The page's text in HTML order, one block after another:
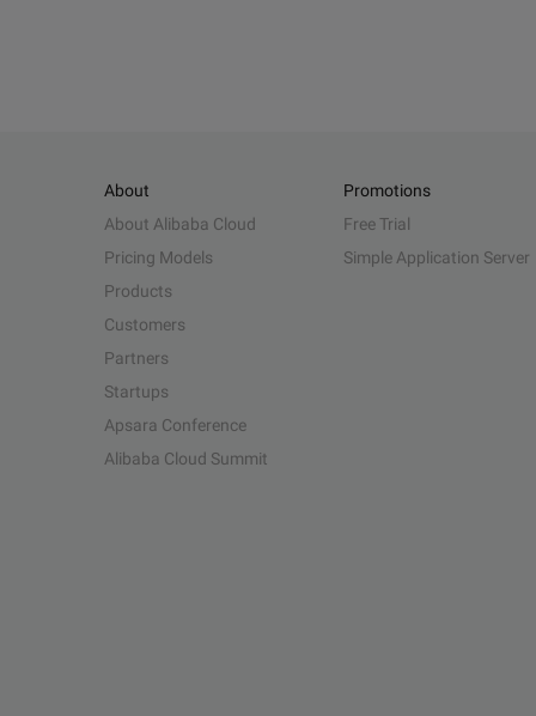
About
About Alibaba Cloud
Pricing Models
Products
Customers
Partners
Startups
Apsara Conference
Alibaba Cloud Summit
Promotions
Free Trial
Simple Application Server